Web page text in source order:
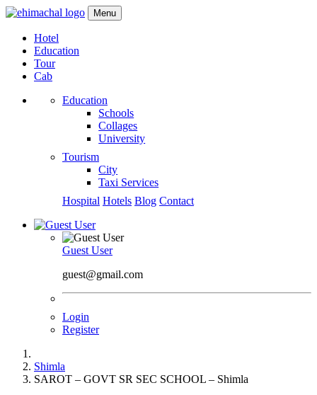
Menu
Hotel
Education
Tour
Cab
Education
Schools
Collages
University
Tourism
City
Taxi Services
Hospital Hotels Blog Contact
Guest User
guest@gmail.com
Login
Register
Shimla
SAROT – GOVT SR SEC SCHOOL – Shimla